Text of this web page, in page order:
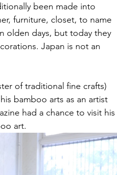
been made into
furniture, closet, to name
olden days, but today they
Japan is not an
of traditional fine crafts)
bamboo arts as an artist
had a chance to visit his
art.